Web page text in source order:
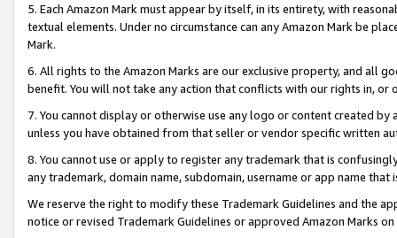
5. Each Amazon Mark must appear by itself, in its entirety, with
textual elements. Under no circumstance can any Amazon Mark be
Mark.
6. All rights to the Amazon Marks are our exclusive property, and all
benefit. You will not take any action that conflicts with our rights in, or
7. You cannot display or otherwise use any logo or content created
unless you have obtained from that seller or vendor specific written
8. You cannot use or apply to register any trademark that is
any trademark, domain name, subdomain, username or app name
We reserve the right to modify these Trademark Guidelines and the
notice or revised Trademark Guidelines or approved Amazon Marks